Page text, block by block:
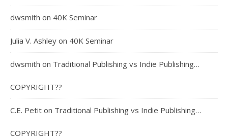
dwsmith on 40K Seminar
Julia V. Ashley on 40K Seminar
dwsmith on Traditional Publishing vs Indie Publishing…
COPYRIGHT??
C.E. Petit on Traditional Publishing vs Indie Publishing…
COPYRIGHT??